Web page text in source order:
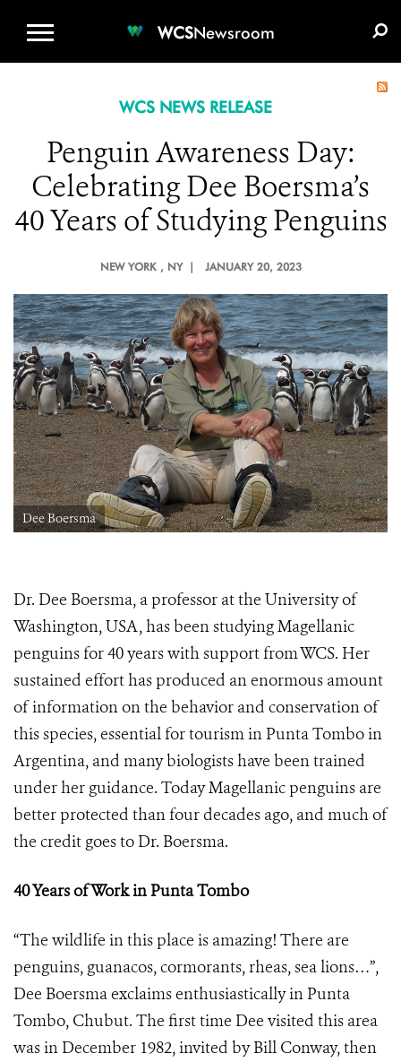
WCSNewsroom
WCS NEWS RELEASE
Penguin Awareness Day:
Celebrating Dee Boersma’s
40 Years of Studying Penguins
NEW YORK , NY | JANUARY 20, 2023
Dee Boersma
Dr. Dee Boersma, a professor at the University of
Washington, USA, has been studying Magellanic
penguins for 40 years with support from WCS. Her
sustained effort has produced an enormous amount
of information on the behavior and conservation of
this species, essential for tourism in Punta Tombo in
Argentina, and many biologists have been trained
under her guidance. Today Magellanic penguins are
better protected than four decades ago, and much of
the credit goes to Dr. Boersma.
40 Years of Work in Punta Tombo
“The wildlife in this place is amazing! There are
penguins, guanacos, cormorants, rheas, sea lions…”,
Dee Boersma exclaims enthusiastically in Punta
Tombo, Chubut. The first time Dee visited this area
was in December 1982, invited by Bill Conway, then